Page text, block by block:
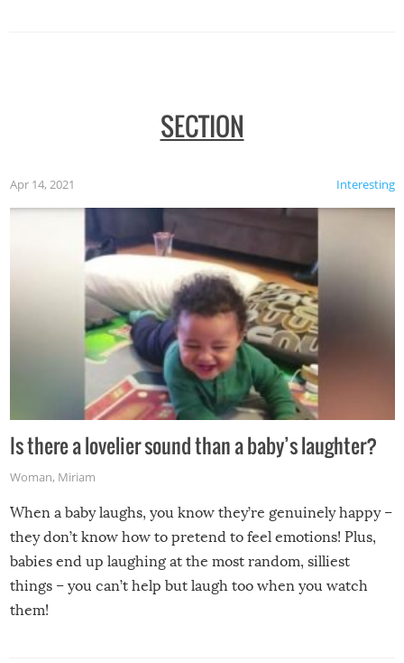
SECTION
Interesting
Apr 14, 2021
Is there a lovelier sound than a baby’s laughter?
Woman, Miriam
When a baby laughs, you know they’re genuinely happy –
they don’t know how to pretend to feel emotions! Plus,
babies end up laughing at the most random, silliest
things – you can’t help but laugh too when you watch
them!